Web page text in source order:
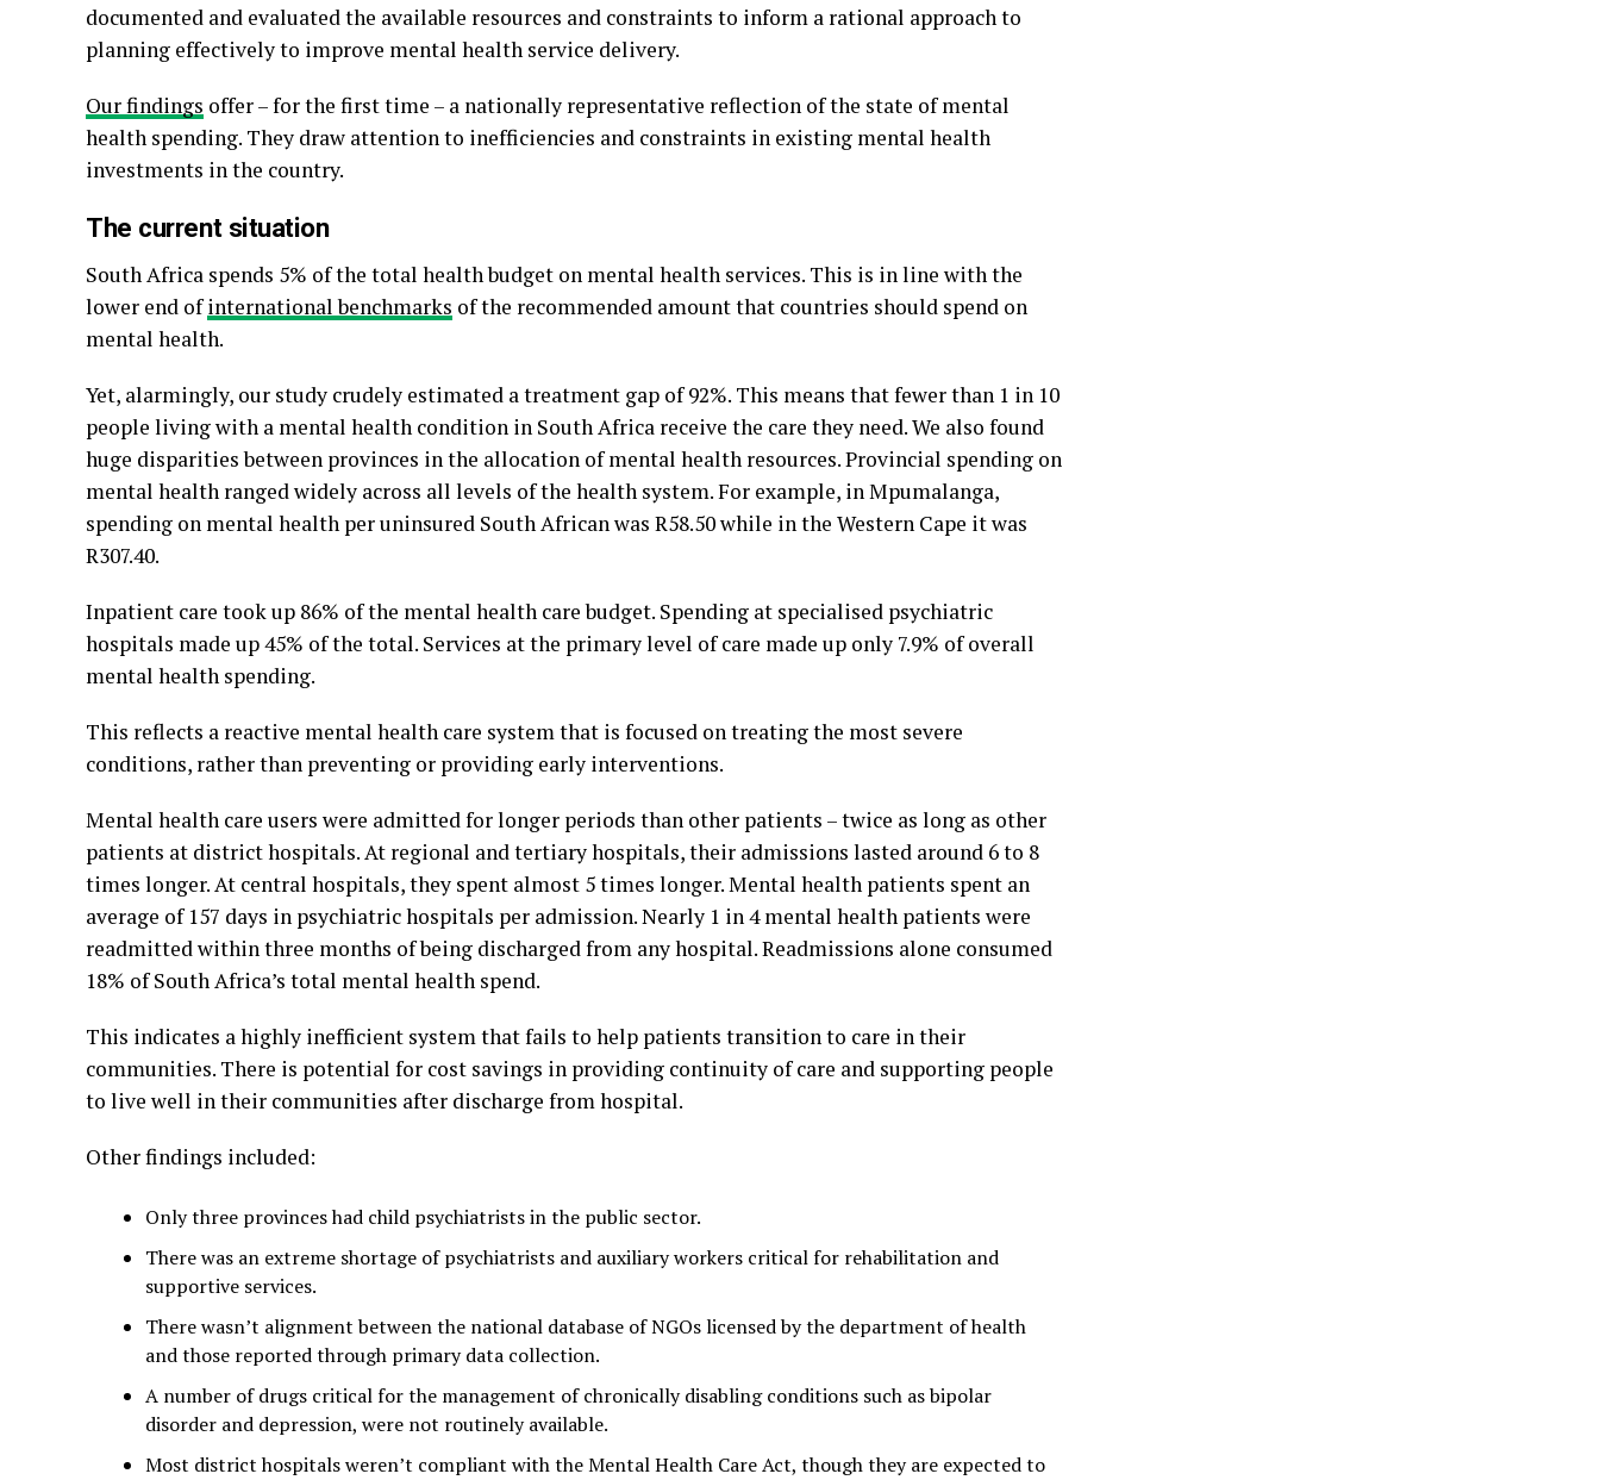
documented and evaluated the available resources and constraints to inform a rational approach to
planning effectively to improve mental health service delivery.
Our findings offer – for the first time – a nationally representative reflection of the state of mental
health spending. They draw attention to inefficiencies and constraints in existing mental health
investments in the country.
The current situation
South Africa spends 5% of the total health budget on mental health services. This is in line with the
lower end ofinternational benchmarks of the recommended amount that countries should spend on
mental health.
Yet, alarmingly, our study crudely estimated a treatment gap of 92%. This means that fewer than 1 in 10
people living with a mental health condition in South Africa receive the care they need. We also found
huge disparities between provinces in the allocation of mental health resources. Provincial spending on
mental health ranged widely across all levels of the health system. For example, in Mpumalanga,
spending on mental health per uninsured South African was R58.50 while in the Western Cape it was
R307.40.
Inpatient care took up 86% of the mental health care budget. Spending at specialised psychiatric
hospitals made up 45% of the total. Services at the primary level of care made up only 7.9% of overall
mental health spending.
This reflects a reactive mental health care system that is focused on treating the most severe
conditions, rather than preventing or providing early interventions.
Mental health care users were admitted for longer periods than other patients – twice as long as other
patients at district hospitals. At regional and tertiary hospitals, their admissions lasted around 6 to 8
times longer. At central hospitals, they spent almost 5 times longer. Mental health patients spent an
average of 157 days in psychiatric hospitals per admission. Nearly 1 in 4 mental health patients were
readmitted within three months of being discharged from any hospital. Readmissions alone consumed
18% of South Africa’s total mental health spend.
This indicates a highly inefficient system that fails to help patients transition to care in their
communities. There is potential for cost savings in providing continuity of care and supporting people
to live well in their communities after discharge from hospital.
Other findings included:
Only three provinces had child psychiatrists in the public sector.
There was an extreme shortage of psychiatrists and auxiliary workers critical for rehabilitation and
supportive services.
There wasn’t alignment between the national database of NGOs licensed by the department of health
and those reported through primary data collection.
A number of drugs critical for the management of chronically disabling conditions such as bipolar
disorder and depression, were not routinely available.
Most district hospitals weren’t compliant with the Mental Health Care Act, though they are expected to